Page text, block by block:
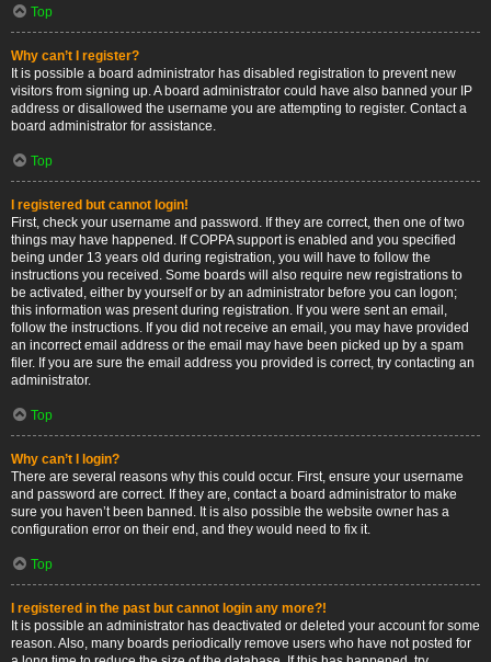
Top
Why can’t I register?
It is possible a board administrator has disabled registration to prevent new
visitors from signing up. A board administrator could have also banned your IP
address or disallowed the username you are attempting to register. Contact a
board administrator for assistance.
Top
I registered but cannot login!
First, check your username and password. If they are correct, then one of two
things may have happened. If COPPA support is enabled and you specified
being under 13 years old during registration, you will have to follow the
instructions you received. Some boards will also require new registrations to
be activated, either by yourself or by an administrator before you can logon;
this information was present during registration. If you were sent an email,
follow the instructions. If you did not receive an email, you may have provided
an incorrect email address or the email may have been picked up by a spam
filer. If you are sure the email address you provided is correct, try contacting an
administrator.
Top
Why can’t I login?
There are several reasons why this could occur. First, ensure your username
and password are correct. If they are, contact a board administrator to make
sure you haven’t been banned. It is also possible the website owner has a
configuration error on their end, and they would need to fix it.
Top
I registered in the past but cannot login any more?!
It is possible an administrator has deactivated or deleted your account for some
reason. Also, many boards periodically remove users who have not posted for